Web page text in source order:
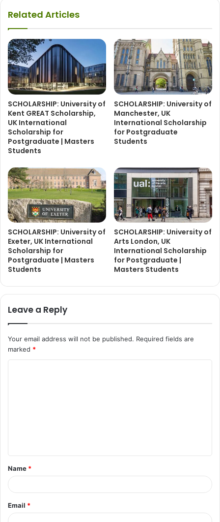
Related Articles
SCHOLARSHIP: University of
Kent GREAT Scholarship,
UK International
Scholarship for
Postgraduate | Masters
Students
SCHOLARSHIP: University of
Manchester, UK
International Scholarship
for Postgraduate
Students
SCHOLARSHIP: University of
Exeter, UK International
Scholarship for
Postgraduate | Masters
Students
SCHOLARSHIP: University of
Arts London, UK
International Scholarship
for Postgraduate |
Masters Students
Leave a Reply
Your email address will not be published. Required fields are
marked *
t
*
Name *
Email *